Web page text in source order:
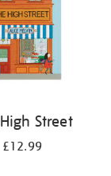
Street
£12.99